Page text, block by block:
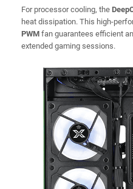
For processor cooling, the
heat dissipation. This high-
PWM fan guarantees efficient
extended gaming sessions.